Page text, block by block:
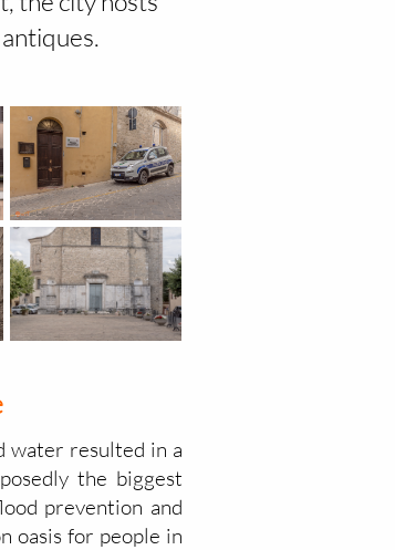
water resulted in a
the biggest
prevention and
oasis for people in